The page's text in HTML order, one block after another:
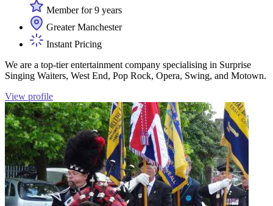
Member for 9 years
Greater Manchester
Instant Pricing
We are a top-tier entertainment company specialising in Surprise
Singing Waiters, West End, Pop Rock, Opera, Swing, and Motown.
View profile